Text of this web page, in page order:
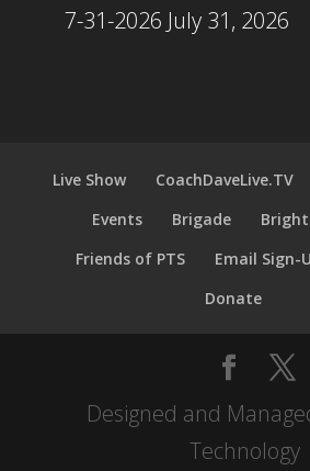
7-31-2026 July 31, 2026
Live Show CoachDaveLive.TV
Events
Brigade
Friends of PTS
Email Sign-
Donate
Designed and
Technology